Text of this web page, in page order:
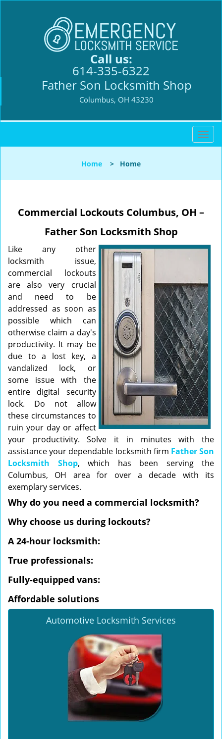
Call us:
614-335-6322
Father Son Locksmith Shop
Columbus, OH 43230
T
o
l
a
g
o
n
Home > Home
Commercial Lockouts Columbus, OH –
Father Son Locksmith Shop
Like any other
locksmith issue,
commercial lockouts
are also very crucial
and need to be
addressed as soon as
possible which can
otherwise claim a day's
productivity. It may be
due to a lost key, a
vandalized lock, or
some issue with the
entire digital security
lock. Do not allow
these circumstances to
ruin your day or affect
your productivity. Solve it in minutes with the
assistance your dependable locksmith firm Father Son
Locksmith Shop, which has been serving the
Columbus, OH area for over a decade with its
exemplary services.
Why do you need a commercial locksmith?
Why choose us during lockouts?
A 24-hour locksmith:
True professionals:
Fully-equipped vans:
Affordable solutions
Automotive Locksmith Services